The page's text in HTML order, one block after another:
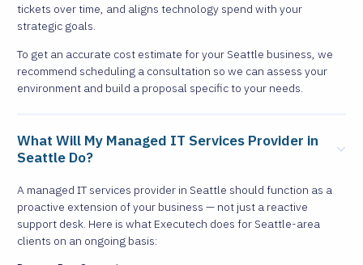
tickets over time, and aligns technology spend with your
strategic goals.
To get an accurate cost estimate for your Seattle business, we
recommend scheduling a consultation so we can assess your
environment and build a proposal specific to your needs.
What Will My Managed IT Services Provider in
Seattle Do?
A managed IT services provider in Seattle should function as a
proactive extension of your business — not just a reactive
support desk. Here is what Executech does for Seattle-area
clients on an ongoing basis: